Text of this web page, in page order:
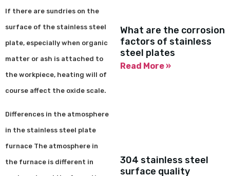
If there are sundries on the
surface of the stainless steel
plate, especially when organic
matter or ash is attached to
the workpiece, heating will of
course affect the oxide scale.
Differences in the atmosphere
in the stainless steel plate
furnace The atmosphere in
the furnace is different in
What are the corrosion
factors of stainless
steel plates
Read More »
304 stainless steel
surface quality